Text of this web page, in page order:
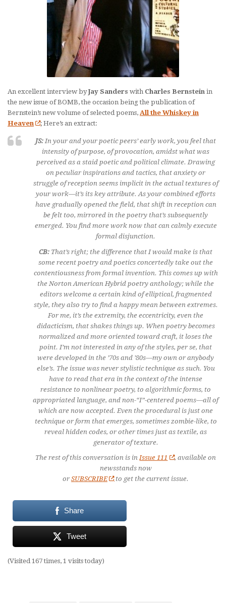
An excellent interview byJay Sanders with Charles Bernstein in
the new issue of BOMB, the occasion being the publication of
Bernstein’s new volume of selected poems, All the Whiskey in
Heaven
; Here’s an extract:
JS: In your and your poetic peers’ early work, you feel that
intensity of purpose, of provocation, amidst what was
perceived as a staid poetic and political climate. Drawing
on peculiar inspirations and tactics, that anxiety or
struggle of reception seems implicit in the actual textures of
your work—it’s its key attribute. As your combined efforts
have gradually opened the field, that shift in reception can
be felt too, mirrored in the poetry that’s subsequently
emerged. You find more work now that can calmly execute
formal disjunction.
CB: That’s right; the difference that I would make is that
some recent poetry and poetics concertedly take out the
contentiousness from formal invention. This comes up with
the Norton American Hybrid poetry anthology; while the
editors welcome a certain kind of elliptical, fragmented
style, they also try to find a happy mean between extremes.
For me, it’s the extremity, the eccentricity, even the
didacticism, that shakes things up. When poetry becomes
normalized and more oriented toward craft, it loses the
point. I’m not interested in any of the styles, per se, that
were developed in the ’70s and ’80s—my own or anybody
else’s. The issue was never stylistic technique as such. You
have to read that era in the context of the intense
resistance to nonlinear poetry, to algorithmic forms, to
appropriated language, and non-“I”-centered poems—all of
which are now accepted. Even the procedural is just one
technique or form that emerges, sometimes zombie-like, to
reveal hidden codes, or other times just as textile, as
generator of texture.
The rest of this conversation is inIssue 111
, available on
newsstands now
or SUBSCRIBE to get the current issue.
Share
Tweet
(Visited 167 times, 1 visits today)